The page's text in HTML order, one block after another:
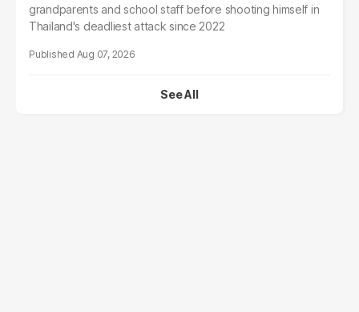
grandparents and school staff before shooting himself in
Thailand's deadliest attack since 2022
Aug 07, 2026
See All